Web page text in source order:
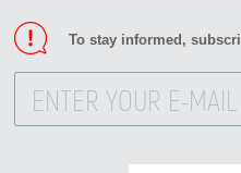
To stay informed,